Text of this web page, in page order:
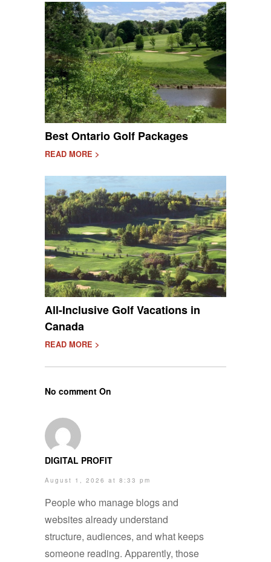
Best Ontario Golf Packages
READ MORE >
All-Inclusive Golf Vacations in
Canada
READ MORE >
No comment On
DIGITAL PROFIT
August 1, 2026 at 8:33 pm
People who manage blogs and
websites already understand
structure, audiences, and what keeps
someone reading. Apparently, those